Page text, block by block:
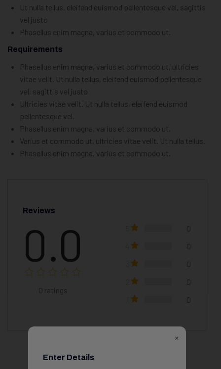
Ut nulla tellus, eleifend euismod pellentesque vel, sagittis
vel justo
Phasellus enim magna, varius et commodo ut.
Requirements
Phasellus enim magna, varius et commodo ut, ultricies
vitae velit. Ut nulla tellus, eleifend euismod pellentesque
vel, sagittis vel justo
Ultricies vitae velit. Ut nulla tellus, eleifend euismod
pellentesque vel.
Phasellus enim magna, varius et commodo ut.
Varius et commodo ut, ultricies vitae velit. Ut nulla tellus.
Phasellus enim magna, varius et commodo ut.
Reviews
0.0
0 ratings
0
0
0
0
0
×
Enter Details